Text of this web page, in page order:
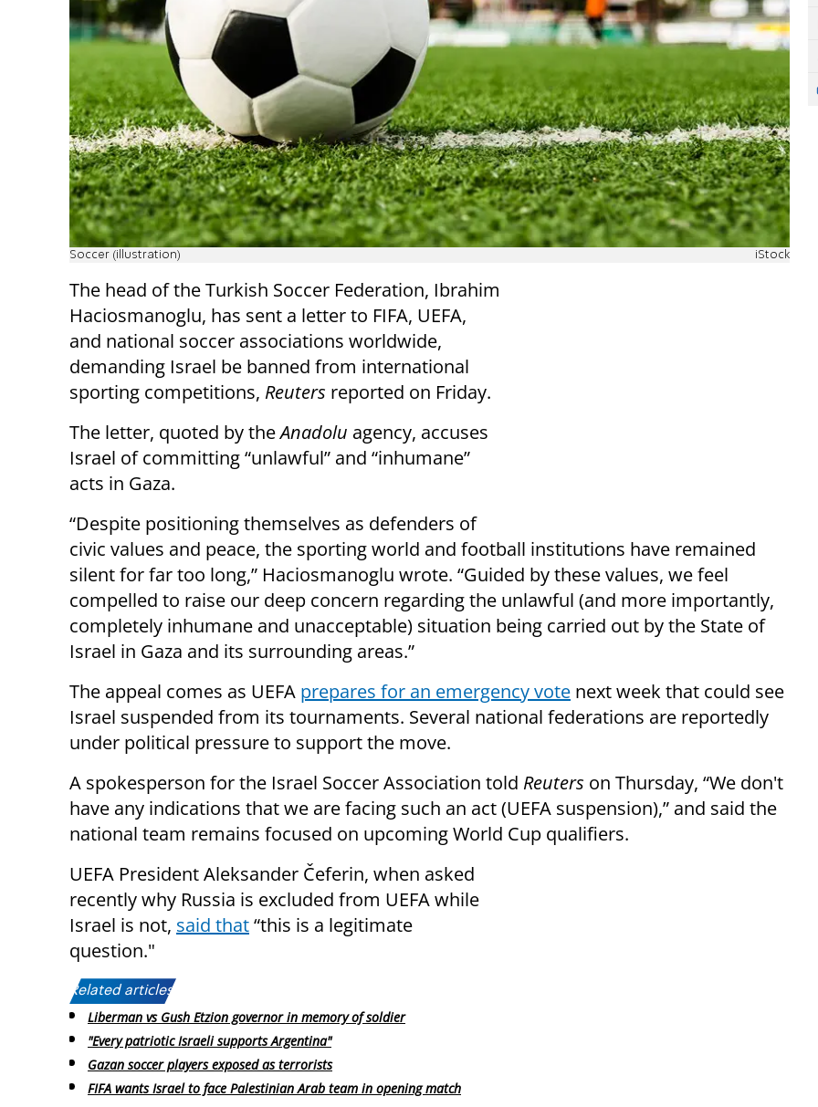
Soccer (illustration) iStock
The head of the Turkish Soccer Federation, Ibrahim
Haciosmanoglu, has sent a letter to FIFA, UEFA,
and national soccer associations worldwide,
demanding Israel be banned from international
sporting competitions, Reuters reported on Friday.
The letter, quoted by theAnadolu agency, accuses
Israel of committing “unlawful” and “inhumane”
acts in Gaza.
“Despite positioning themselves as defenders of
civic values and peace, the sporting world and football institutions have remained
silent for far too long,” Haciosmanoglu wrote. “Guided by these values, we feel
compelled to raise our deep concern regarding the unlawful (and more importantly,
completely inhumane and unacceptable) situation being carried out by the State of
Israel in Gaza and its surrounding areas.”
The appeal comes as UEFA prepares for an emergency vote next week that could see
Israel suspended from its tournaments. Several national federations are reportedly
under political pressure to support the move.
A spokesperson for the Israel Soccer Association told Reuters on Thursday, “We don't
have any indications that we are facing such an act (UEFA suspension),” and said the
national team remains focused on upcoming World Cup qualifiers.
UEFA President Aleksander Čeferin, when asked
recently why Russia is excluded from UEFA while
Israel is not, said that“this is a legitimate
question."
Related articles:
Liberman vs Gush Etzion governor in memory of soldier
"Every patriotic Israeli supports Argentina"
Gazan soccer players exposed as terrorists
FIFA wants Israel to face Palestinian Arab team in opening match